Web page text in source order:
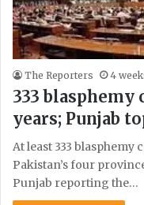
The Reporters 4
333 blasphemy
years; Punjab
At least 333 blasphemy
Pakistan’s four
Punjab reporting the…